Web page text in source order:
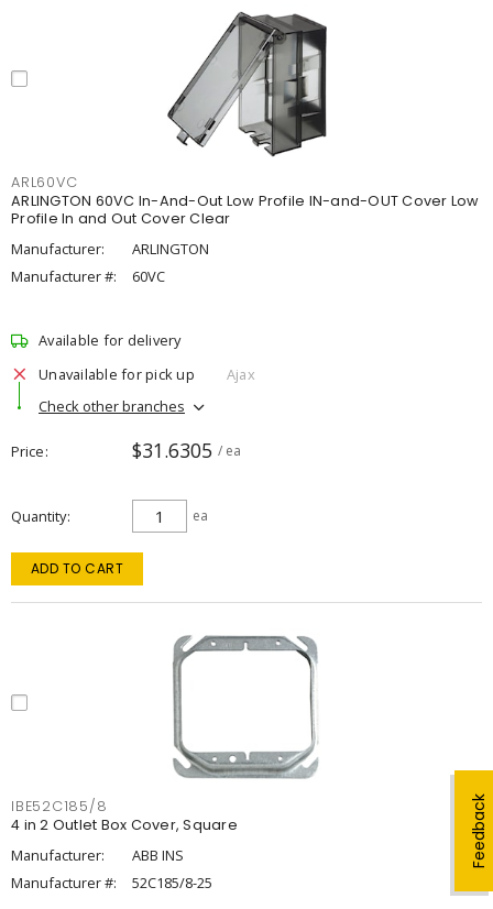
Feedback
ARL60VC
ARLINGTON 60VC In-And-Out Low Profile IN-and-OUT Cover Low
Profile In and Out Cover Clear
Manufacturer:
ARLINGTON
Manufacturer #:
60VC
Available for delivery
Unavailable for pick up
Ajax
Check other branches
Price $31.6305 / ea
Quantity ea
ADD TO CART
IBE52C185/8
4 in 2 Outlet Box Cover, Square
Manufacturer:
ABB INS
Manufacturer #:
52C185/8-25